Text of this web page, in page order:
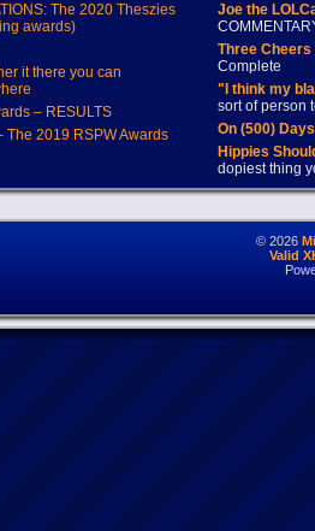
The 2020 Theszies
awards)
it there you can
– RESULTS
The 2019 RSPW Awards
Joe the
Three
Complete
"I think my
sort of person
On (500)
Hippies
dopiest thing
© 2026
Valid